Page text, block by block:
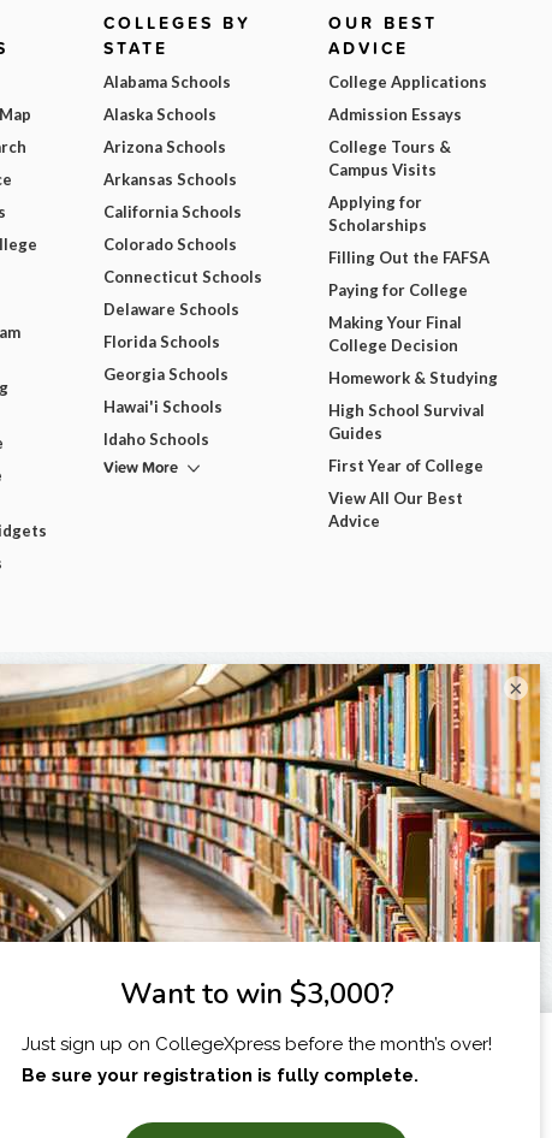
I am...
COLLEGES BY
STATE
Alabama Schools
Alaska Schools
Arizona Schools
Arkansas Schools
California Schools
Colorado Schools
Connecticut Schools
Delaware Schools
Florida Schools
Georgia Schools
Hawai'i Schools
Idaho Schools
View More
OUR BEST
ADVICE
College Applications
Admission Essays
College Tours &
Campus Visits
Applying for
Scholarships
Filling Out the FAFSA
Paying for College
Making Your Final
College Decision
Homework & Studying
High School Survival
Guides
First Year of College
View All Our Best
Advice
×